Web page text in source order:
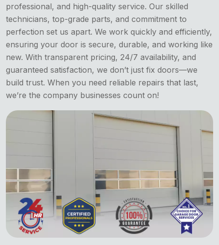
professional, and high-quality service. Our skilled
technicians, top-grade parts, and commitment to
perfection set us apart. We work quickly and efficiently,
ensuring your door is secure, durable, and working like
new. With transparent pricing, 24/7 availability, and
guaranteed satisfaction, we don’t just fix doors—we
build trust. When you need reliable repairs that last,
we’re the company businesses count on!